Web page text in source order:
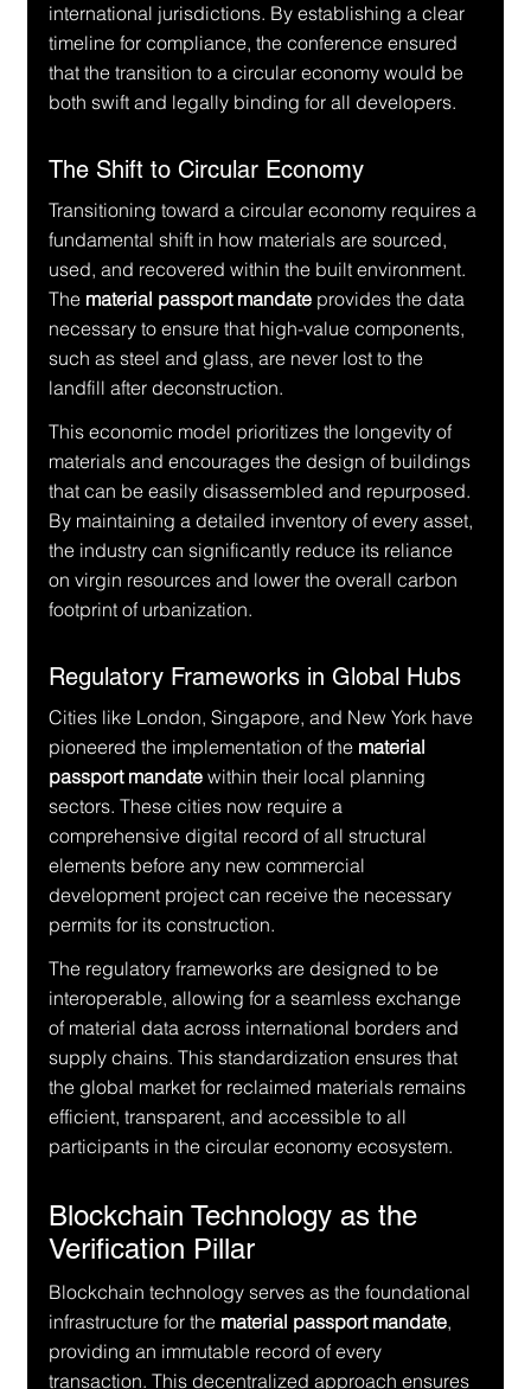
international jurisdictions. By establishing a clear
timeline for compliance, the conference ensured
that the transition to a circular economy would be
both swift and legally binding for all developers.
The Shift to Circular Economy
Transitioning toward a circular economy requires a
fundamental shift in how materials are sourced,
used, and recovered within the built environment.
The material passport mandate provides the data
necessary to ensure that high-value components,
such as steel and glass, are never lost to the
landfill after deconstruction.
This economic model prioritizes the longevity of
materials and encourages the design of buildings
that can be easily disassembled and repurposed.
By maintaining a detailed inventory of every asset,
the industry can significantly reduce its reliance
on virgin resources and lower the overall carbon
footprint of urbanization.
Regulatory Frameworks in Global Hubs
Cities like London, Singapore, and New York have
pioneered the implementation of the material
passport mandate within their local planning
sectors. These cities now require a
comprehensive digital record of all structural
elements before any new commercial
development project can receive the necessary
permits for its construction.
The regulatory frameworks are designed to be
interoperable, allowing for a seamless exchange
of material data across international borders and
supply chains. This standardization ensures that
the global market for reclaimed materials remains
efficient, transparent, and accessible to all
participants in the circular economy ecosystem.
Blockchain Technology as the
Verification Pillar
Blockchain technology serves as the foundational
infrastructure for the material passport mandate,
providing an immutable record of every
transaction. This decentralized approach ensures